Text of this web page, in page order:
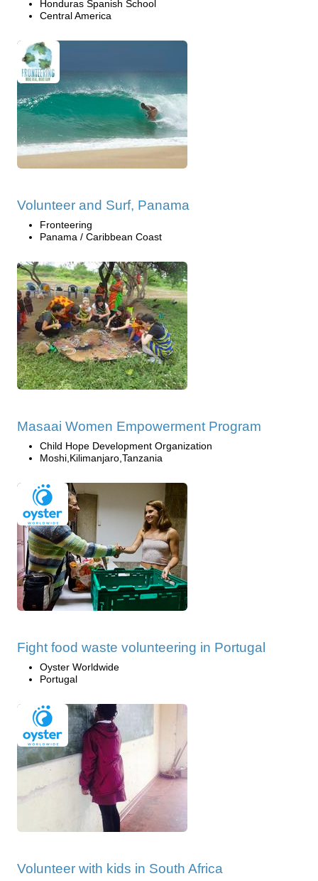
Honduras Spanish School
Central America
Volunteer and Surf, Panama
Fronteering
Panama / Caribbean Coast
Masaai Women Empowerment Program
Child Hope Development Organization
Moshi,Kilimanjaro,Tanzania
Fight food waste volunteering in Portugal
Oyster Worldwide
Portugal
Volunteer with kids in South Africa